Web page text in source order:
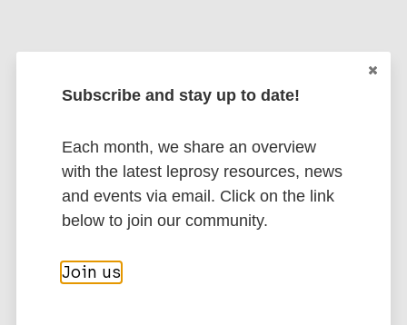
South-East Asia Region (SEAR)
Indonesia
Share this page:
Subscribe and stay up to date!
Each month, we share an overview
with the latest leprosy resources, news
and events via email. Click on the link
below to join our community.
Join us